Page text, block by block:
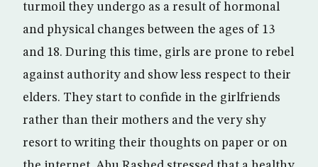
turmoil they undergo as a result of hormonal
and physical changes between the ages of 13
and 18. During this time, girls are prone to rebel
against authority and show less respect to their
elders. They start to confide in the girlfriends
rather than their mothers and the very shy
resort to writing their thoughts on paper or on